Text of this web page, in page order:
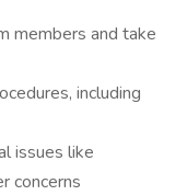
members and take
including
issues like
concerns